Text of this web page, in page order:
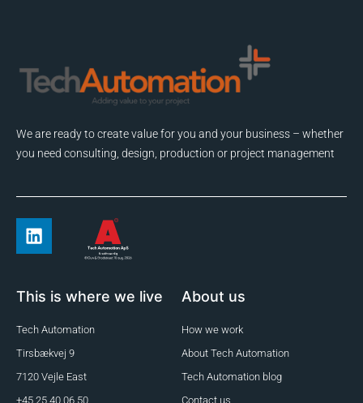
We are ready to create value for you and your business – whether
you need consulting, design, production or project management
This is where we live
Tech Automation
Tirsbækvej 9
7120 Vejle East
+45 25 40 06 50
About us
How we work
About Tech Automation
Tech Automation blog
Contact us